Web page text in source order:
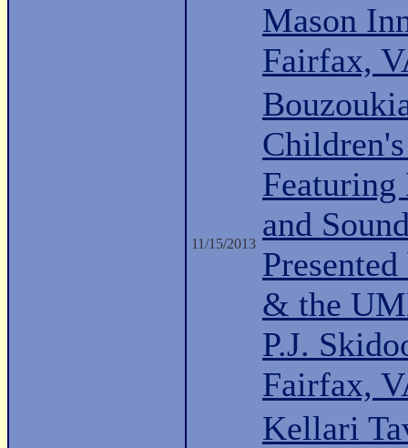
Mason
Fairfax,
11/15/2013
and
& the
P.J.
Fairfax,
Kellari